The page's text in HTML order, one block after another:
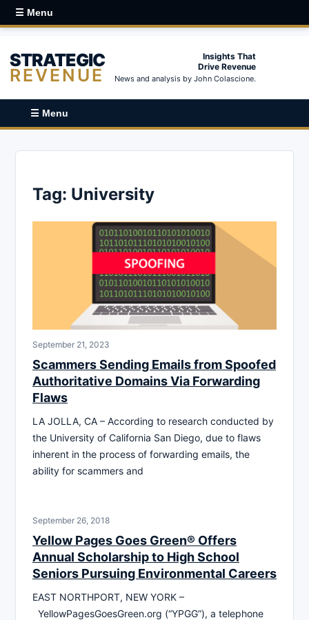
☰ Menu
STRATEGIC
REVENUE
Insights That
Drive Revenue
News and analysis by John Colascione.
☰ Menu
Tag: University
September 21, 2023
Scammers Sending Emails from Spoofed
Authoritative Domains Via Forwarding
Flaws
LA JOLLA, CA – According to research conducted by
the University of California San Diego, due to flaws
inherent in the process of forwarding emails, the
ability for scammers and
September 26, 2018
Yellow Pages Goes Green® Offers
Annual Scholarship to High School
Seniors Pursuing Environmental Careers
EAST NORTHPORT, NEW YORK –
YellowPagesGoesGreen.org (“YPGG”), a telephone